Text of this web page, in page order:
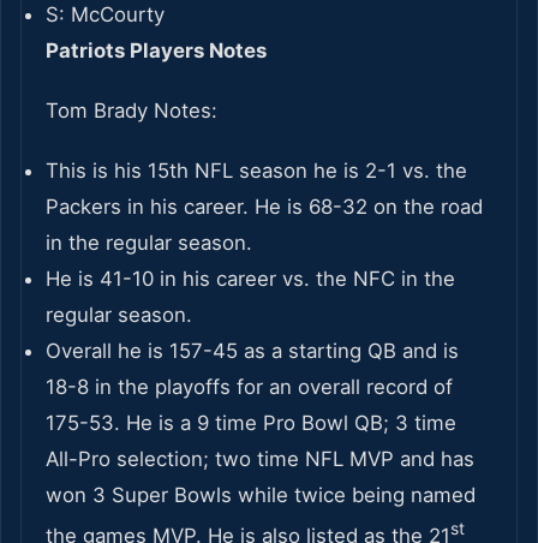
S: McCourty
Patriots Players Notes
Tom Brady Notes:
This is his 15th NFL season he is 2-1 vs. the
Packers in his career. He is 68-32 on the road
in the regular season.
He is 41-10 in his career vs. the NFC in the
regular season.
Overall he is 157-45 as a starting QB and is
18-8 in the playoffs for an overall record of
175-53. He is a 9 time Pro Bowl QB; 3 time
All-Pro selection; two time NFL MVP and has
won 3 Super Bowls while twice being named
the games MVP. He is also listed as the 21st